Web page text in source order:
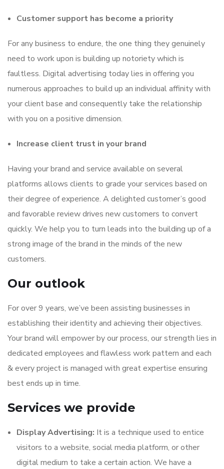
Customer support has become a priority
For any business to endure, the one thing they genuinely
need to work upon is building up notoriety which is
faultless. Digital advertising today lies in offering you
numerous approaches to build up an individual affinity with
your client base and consequently take the relationship
with you on a positive dimension.
Increase client trust in your brand
Having your brand and service available on several
platforms allows clients to grade your services based on
their degree of experience. A delighted customer’s good
and favorable review drives new customers to convert
quickly. We help you to turn leads into the building up of a
strong image of the brand in the minds of the new
customers.
Our outlook
For over 9 years, we’ve been assisting businesses in
establishing their identity and achieving their objectives.
Your brand will empower by our process, our strength lies in
dedicated employees and flawless work pattern and each
& every project is managed with great expertise ensuring
best ends up in time.
Services we provide
Display Advertising: It is a technique used to entice
visitors to a website, social media platform, or other
digital medium to take a certain action. We have a